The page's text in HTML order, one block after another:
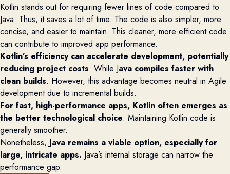
Kotlin stands out for requiring fewer lines of code compared to
Java. Thus, itsaves a lot oftime. The code is also simpler, more
concise, and easier to maintain. This cleaner, more efficient code
can contribute to improved app performance.
Kotlin’s efficiency can accelerate development, potentially
reducing project costs. While Java compiles faster with
clean builds. However, this advantage becomes neutral in Agile
development due to incremental builds.
For fast, high-performance apps, Kotlin often emerges as
the better technological choice. Maintaining Kotlin code is
generally smoother.
Nonetheless, Java remains a viable option, especially for
large, intricate apps. Java’s internal storage can narrow the
performance gap.